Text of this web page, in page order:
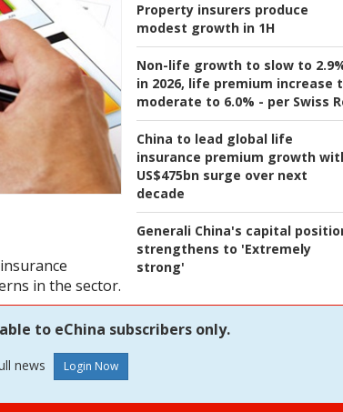
Property insurers produce
modest growth in 1H
Non-life growth to slow to
in 2026, life premium increase
moderate to 6.0% - per Swiss
China to lead global life
insurance premium growth
US$475bn surge over next
decade
Generali China's capital
strengthens to 'Extremely
strong'
in the sector.
to eChina subscribers only.
news